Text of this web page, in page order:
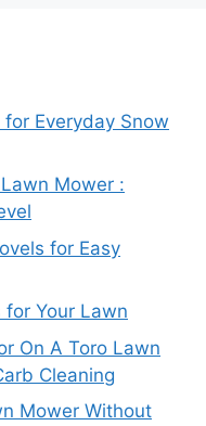
Everyday Snow
Mower :
for Easy
Your Lawn
On A Toro Lawn
Cleaning
Mower Without